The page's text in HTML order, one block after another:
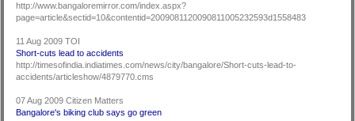
http://www.bangaloremirror.com/index.aspx?
page=article&sectid=10&contentid=2009081120090811005232593d1558483
11 Aug 2009 TOI
Short-cuts lead to accidents
http://timesofindia.indiatimes.com/news/city/bangalore/Short-cuts-lead-to-
accidents/articleshow/4879770.cms
07 Aug 2009 Citizen Matters
Bangalore's biking club says go green